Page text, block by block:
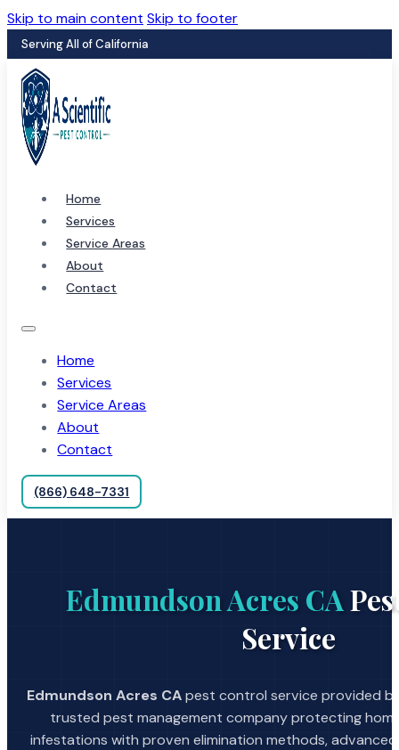
Skip to main content Skip to footer
Serving All of California
Home
Services
Service Areas
About
Contact
Home
Services
Service Areas
About
Contact
(866) 648-7331
Edmundson Acres CA
Service
Edmundson Acres CApest control service provided
trusted pest management company protecting
infestations with proven elimination methods,